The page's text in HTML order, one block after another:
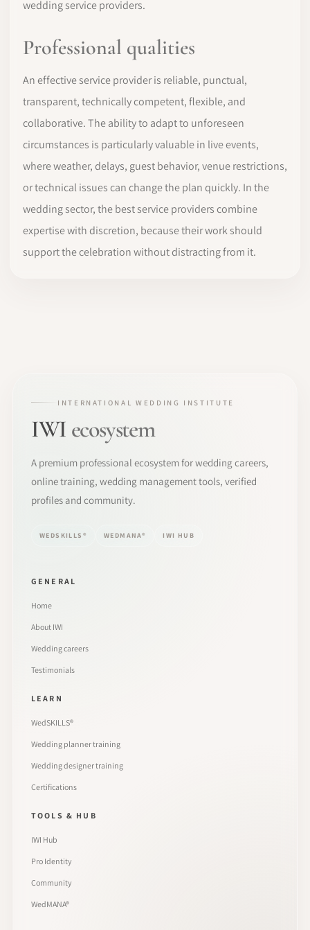
wedding service providers.
Professional qualities
An effective service provider is reliable, punctual,
transparent, technically competent, flexible, and
collaborative. The ability to adapt to unforeseen
circumstances is particularly valuable in live events,
where weather, delays, guest behavior, venue restrictions,
or technical issues can change the plan quickly. In the
wedding sector, the best service providers combine
expertise with discretion, because their work should
support the celebration without distracting from it.
INTERNATIONAL WEDDING INSTITUTE
IWI ecosystem
A premium professional ecosystem for wedding careers,
online training, wedding management tools, verified
profiles and community.
WEDSKILLS® WEDMANA® IWI HUB
GENERAL
Home
About IWI
Wedding careers
Testimonials
LEARN
WedSKILLS®
Wedding planner training
Wedding designer training
Certifications
TOOLS & HUB
IWI Hub
Pro Identity
Community
WedMANA®